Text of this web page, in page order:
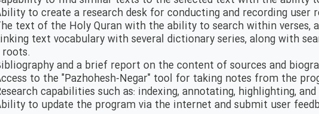
to create a research desk for conducting and recording user
text of the Holy Quran with the ability to search within verses,
text vocabulary with several dictionary series, along with
and a brief report on the content of sources and
to the "Pazhohesh-Negar" tool for taking notes from the
capabilities such as: indexing, annotating, highlighting,
to update the program via the internet and submit user